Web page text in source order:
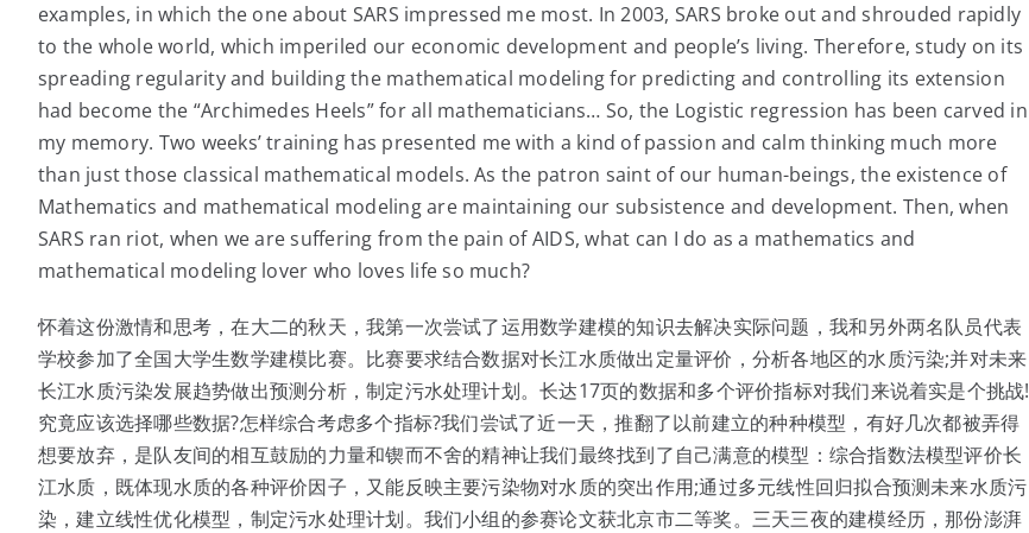
examples, in which the one about SARS impressed me most. In 2003, SARS broke out and shrouded rapidly
to the whole world, which imperiled our economic development and people’s living. Therefore, study on its
spreading regularity and building the mathematical modeling for predicting and controlling its extension
had become the “Archimedes Heels” for all mathematicians… So, the Logistic regression has been carved in
my memory. Two weeks’ training has presented me with a kind of passion and calm thinking much more
than just those classical mathematical models. As the patron saint of our human-beings, the existence of
Mathematics and mathematical modeling are maintaining our subsistence and development. Then, when
SARS ran riot, when we are suffering from the pain of AIDS, what can I do as a mathematics and
mathematical modeling lover who loves life so much?
怀着这份激情和思考，在大二的秋天，我第一次尝试了运用数学建模的知识去解决实际问题，我和另外两名队员代表
学校参加了全国大学生数学建模比赛。比赛要求结合数据对长江水质做出定量评价，分析各地区的水质污染;并对未来
长江水质污染发展趋势做出预测分析，制定污水处理计划。长达17页的数据和多个评价指标对我们来说着实是个挑战!
究竟应该选择哪些数据?怎样综合考虑多个指标?我们尝试了近一天，推翻了以前建立的种种模型，有好几次都被弄得
想要放弃，是队友间的相互鼓励的力量和锲而不舍的精神让我们最终找到了自己满意的模型：综合指数法模型评价长
江水质，既体现水质的各种评价因子，又能反映主要污染物对水质的突出作用;通过多元线性回归拟合预测未来水质污
染，建立线性优化模型，制定污水处理计划。我们小组的参赛论文获北京市二等奖。三天三夜的建模经历，那份澎湃